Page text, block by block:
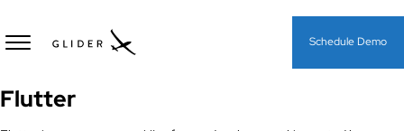
Schedule Demo
Flutter